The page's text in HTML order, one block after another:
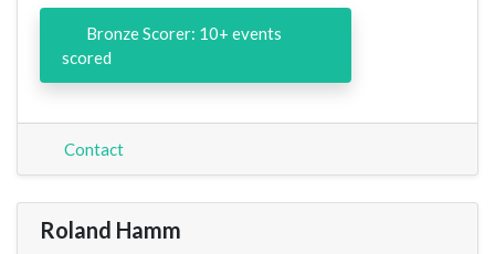
Bronze Scorer: 10+ events
scored
Contact
Roland Hamm